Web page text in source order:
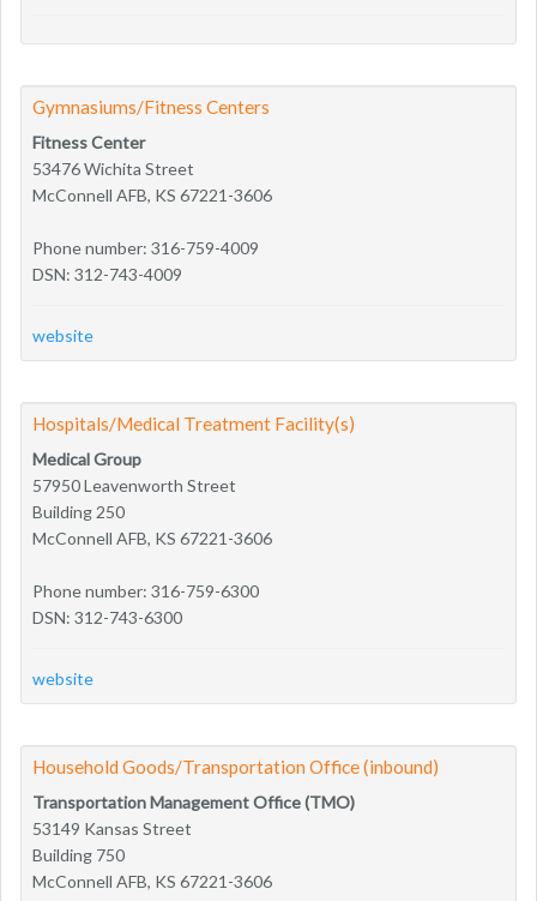
Gymnasiums/Fitness Centers
Fitness Center
53476 Wichita Street
McConnell AFB, KS 67221-3606
Phone number: 316-759-4009
DSN: 312-743-4009
website
Hospitals/Medical Treatment Facility(s)
Medical Group
57950 Leavenworth Street
Building 250
McConnell AFB, KS 67221-3606
Phone number: 316-759-6300
DSN: 312-743-6300
website
Household Goods/Transportation Office (inbound)
Transportation Management Office (TMO)
53149 Kansas Street
Building 750
McConnell AFB, KS 67221-3606